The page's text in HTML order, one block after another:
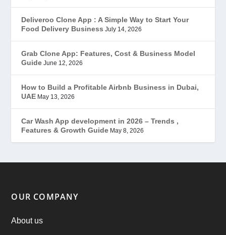
Gojek Clone(12)
Grubhub Clone(1)
JobStar – Monster Clone
Latest Trends(44)
Mobile App Development (7)
Offer(2)
Deliveroo Clone App : A Simple Way to Start Your
Food Delivery Business July 14, 2026
Grab Clone App: Features, Cost & Business Model
Guide June 12, 2026
How to Build a Profitable Airbnb Business in Dubai,
UAE May 13, 2026
Car Wash App development in 2026 – Trends ,
Features & Growth Guide May 8, 2026
OUR COMPANY
About us